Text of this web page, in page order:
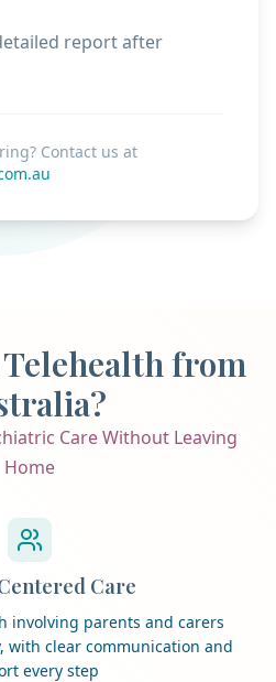
report after
Contact us at
Telehealth from
Care Without Leaving
Home
Care
involving parents and carers
clear communication and
every step